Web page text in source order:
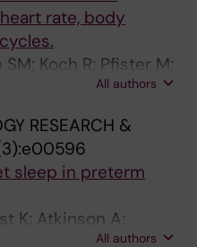
rate, body
Koch R; Pfister M;
All authors
RESEARCH &
sleep in preterm
K; Atkinson A;
All authors